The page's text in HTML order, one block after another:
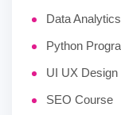
Data
Python
UI UX
SEO Course